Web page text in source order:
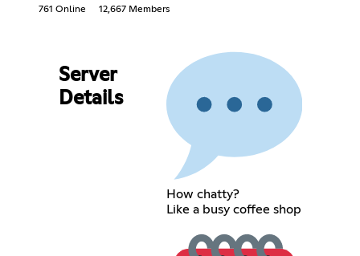
761 Online 12,667 Members
Server
Details
How chatty?
Like a busy coffee shop